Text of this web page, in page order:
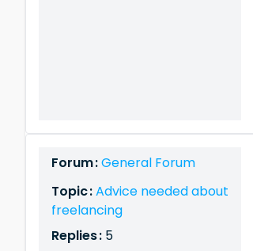
Forum :General Forum
Topic :Advice needed about
freelancing
Replies : 5